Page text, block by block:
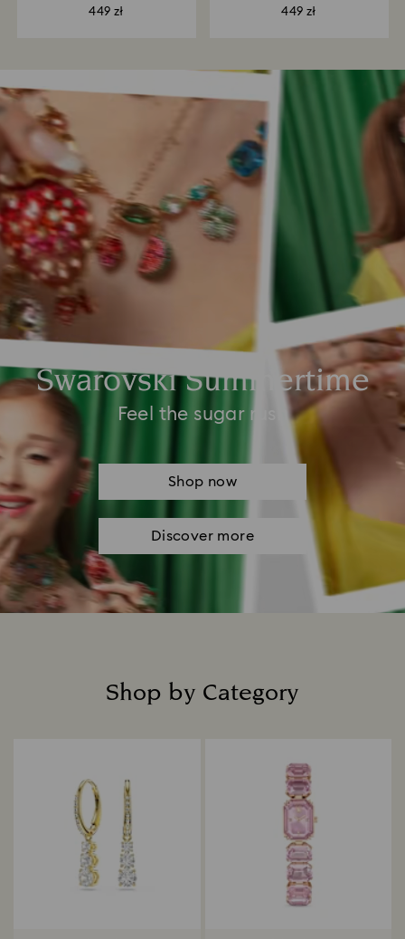
449 zł 449 zł
Swarovski Summertime
Feel the sugar rush
Shop now
Discover more
Shop by Category